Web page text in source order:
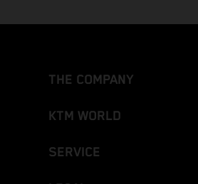
THE COMPANY
KTM WORLD
SERVICE